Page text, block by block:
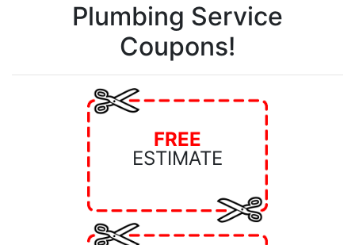
Plumbing Service
Coupons!
FREE
ESTIMATE